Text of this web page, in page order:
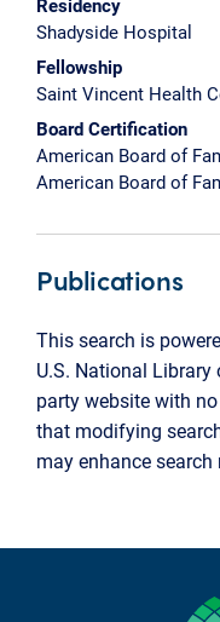
Residency
Shadyside Hospital
Fellowship
Saint Vincent Health
Board Certification
American Board of
American Board of
Publications
This search is
U.S. National
party website with
that modifying
may enhance search